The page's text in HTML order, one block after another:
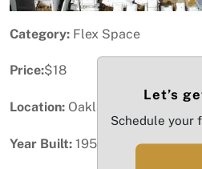
Category: Flex Space
Price:$18
Location: Oakland Park, FL
Year Built: 1956
Let’s
Schedule your